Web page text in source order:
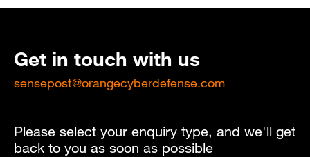
Get in touch with us
sensepost@orangecyberdefense.com
Please select your enquiry type, and we'll get
back to you as soon as possible